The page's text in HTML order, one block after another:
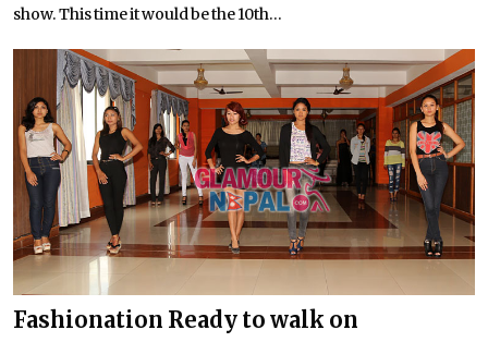
show. This time it would be the 10th...
Fashionation Ready to walk on